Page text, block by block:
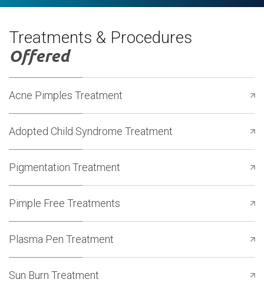
Treatments & Procedures
Offered
Acne Pimples Treatment
Adopted Child Syndrome Treatment
Pigmentation Treatment
Pimple Free Treatments
Plasma Pen Treatment
Sun Burn Treatment